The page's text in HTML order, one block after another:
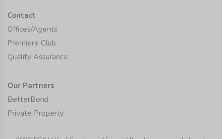
Contact
Offices/Agents
Premiere Club
Quality Assurance
Our Partners
BetterBond
Private Property